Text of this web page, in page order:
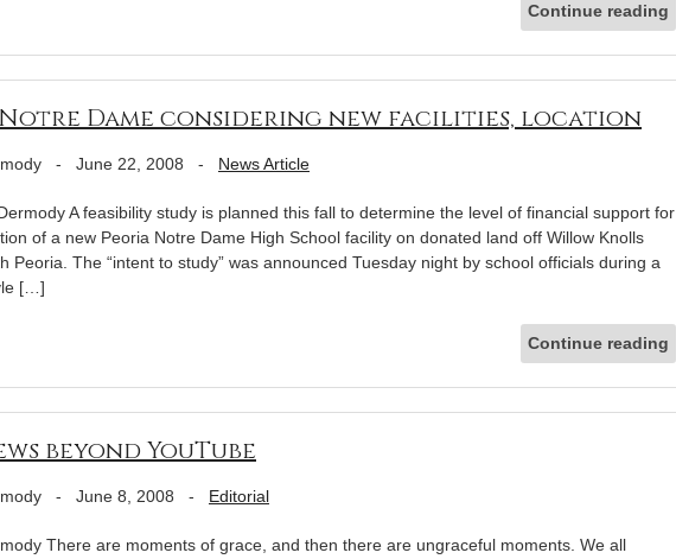
Continue reading
Dame considering new facilities, location
- June 22, 2008 - News Article
A feasibility study is planned this fall to determine the level of financial support for
of a new Peoria Notre Dame High School facility on donated land off Willow Knolls
Peoria. The “intent to study” was announced Tuesday night by school officials during a
[…]
Continue reading
beyond YouTube
- June 8, 2008 - Editorial
There are moments of grace, and then there are ungraceful moments. We all